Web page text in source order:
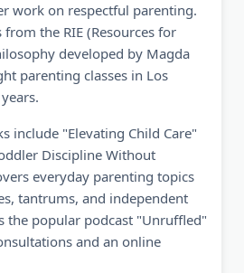
work on respectful parenting.
the RIE (Resources for
developed by Magda
parenting classes in Los
include "Elevating Child Care"
Discipline Without
everyday parenting topics
tantrums, and independent
the popular podcast "Unruffled"
and an online